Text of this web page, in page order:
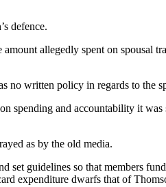
defence.
allegedly spent on
no written policy in regards to the
spending and accountability it
as by the old media.
set guidelines so that members
expenditure dwarfs that of